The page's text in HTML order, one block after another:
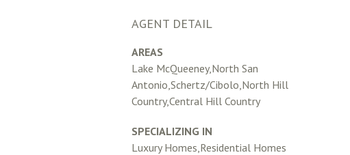
AGENT DETAIL
AREAS
Lake McQueeney,North San
Antonio,Schertz/Cibolo,North Hill
Country,Central Hill Country
SPECIALIZING IN
Luxury Homes,Residential Homes